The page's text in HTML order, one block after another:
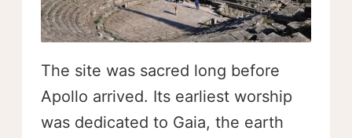
The site was sacred long before
Apollo arrived. Its earliest worship
was dedicated to Gaia, the earth